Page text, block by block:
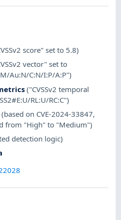
score" set to 5.8)
vector" set to
Au:N/C:N/I:P/A:P")
("CVSSv2 temporal
RL:U/RC:C")
(based on CVE-2024-33847,
from "High" to "Medium")
detection logic)